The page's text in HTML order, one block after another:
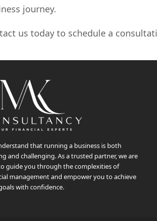
journey.
us today to schedule a
that running a business is both
and challenging. As a trusted partner, we are
guide you through the complexities of
management and empower you to achieve
with confidence.